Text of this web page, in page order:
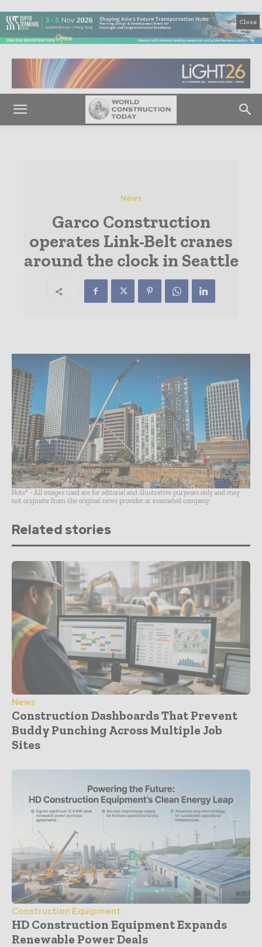
Close
News
Garco Construction
operates Link-Belt cranes
around the clock in Seattle
Note* - All images used are for editorial and illustrative purposes only and may
not originate from the original news provider or associated company.
Related stories
News
Construction Dashboards That Prevent
Buddy Punching Across Multiple Job
Sites
Construction Equipment
HD Construction Equipment Expands
Renewable Power Deals